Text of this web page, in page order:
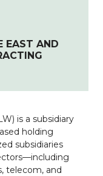
EAST AND
is a subsidiary
holding
subsidiaries
telecom, and